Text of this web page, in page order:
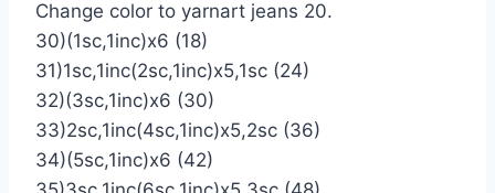
Change color to yarnart jeans 20.
30)(1sc,1inc)х6 (18)
31)1sc,1inc(2sc,1inc)х5,1sc (24)
32)(3sc,1inc)х6 (30)
33)2sc,1inc(4sc,1inc)х5,2sc (36)
34)(5sc,1inc)х6 (42)